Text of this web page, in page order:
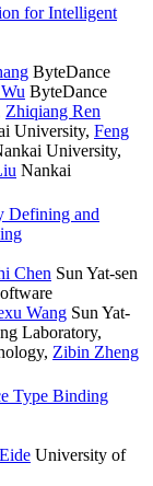
for Intelligent
ByteDance
ByteDance
Zhiqiang Ren
University, Feng
University,
Nankai
Defining and
Chen Sun Yat-sen
Wang Sun Yat-
Laboratory,
, Zibin Zheng
Type Binding
University of